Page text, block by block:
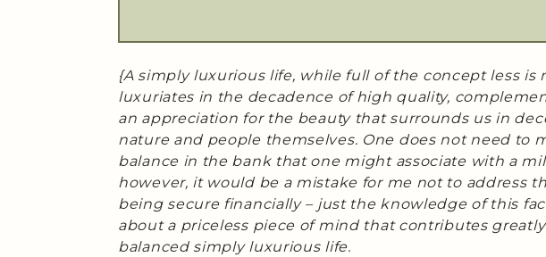
{A simply luxurious life, while full of the concept less is
luxuriates in the decadence of high quality,
an appreciation for the beauty that surrounds us in
nature and people themselves. One does not need to
balance in the bank that one might associate with a
however, it would be a mistake for me not to address
being secure financially – just the knowledge of this
about a priceless piece of mind that contributes
balanced simply luxurious life.